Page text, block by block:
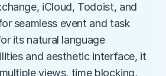
iCloud, Todoist, and
seamless event and task
its natural language
and aesthetic interface, it
views, time blocking,